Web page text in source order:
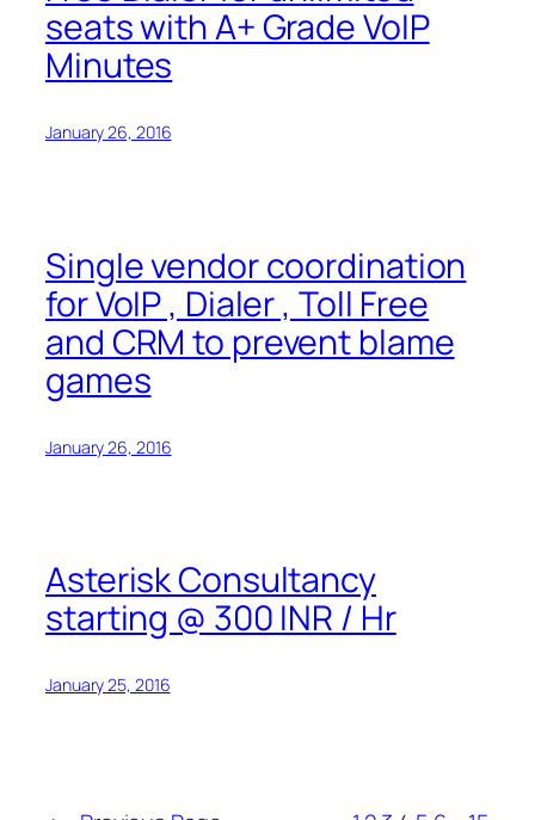
seats with A+ Grade VoIP
Minutes
January 26, 2016
Single vendor coordination
for VoIP , Dialer , Toll Free
and CRM to prevent blame
games
January 26, 2016
Asterisk Consultancy
starting @ 300 INR / Hr
January 25, 2016